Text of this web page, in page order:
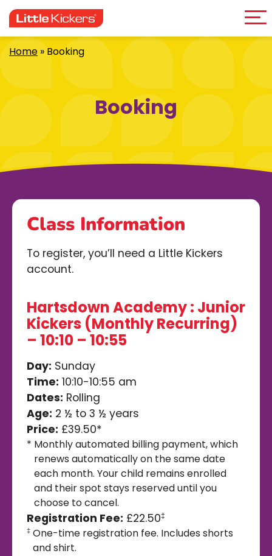
to
content
Home »Booking
Booking
Class Information
To register, you’ll need a Little Kickers
account.
Hartsdown Academy : Junior
Kickers (Monthly Recurring)
– 10:10 – 10:55
Day: Sunday
Time: 10:10-10:55 am
Dates: Rolling
Age: 2 ½ to 3 ½ years
Price: £39.50*
* Monthly automated billing payment, which
renews automatically on the same date
each month. Your child remains enrolled
and their spot stays reserved until you
choose to cancel.
Registration Fee: £22.50‡
‡ One-time registration fee. Includes shorts
and shirt.